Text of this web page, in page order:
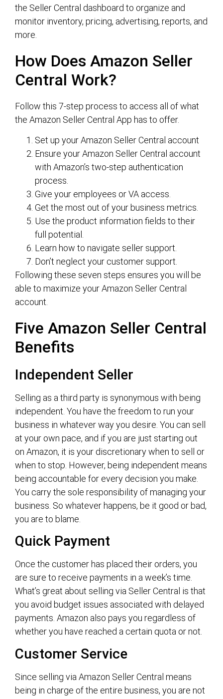
the Seller Central dashboard to organize and
monitor inventory, pricing, advertising, reports, and
more.
How Does Amazon Seller
Central Work?
Follow this 7-step process to access all of what
the Amazon Seller Central App has to offer.
Set up your Amazon Seller Central account
Ensure your Amazon Seller Central account
with Amazon’s two-step authentication
process.
Give your employees or VA access.
Get the most out of your business metrics.
Use the product information fields to their
full potential.
Learn how to navigate seller support.
Don’t neglect your customer support.
Following these seven steps ensures you will be
able to maximize your Amazon Seller Central
account.
Five Amazon Seller Central
Benefits
Independent Seller
Selling as a third party is synonymous with being
independent. You have the freedom to run your
business in whatever way you desire. You can sell
at your own pace, and if you are just starting out
on Amazon, it is your discretionary when to sell or
when to stop. However, being independent means
being accountable for every decision you make.
You carry the sole responsibility of managing your
business. So whatever happens, be it good or bad,
you are to blame.
Quick Payment
Once the customer has placed their orders, you
are sure to receive payments in a week’s time.
What’s great about selling via Seller Central is that
you avoid budget issues associated with delayed
payments. Amazon also pays you regardless of
whether you have reached a certain quota or not.
Customer Service
Since selling via Amazon Seller Central means
being in charge of the entire business, you are not